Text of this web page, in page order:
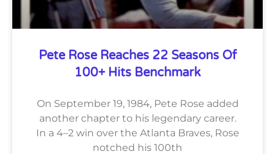
Pete Rose Reaches 22 Seasons Of
100+ Hits Benchmark
On September 19, 1984, Pete Rose added
another chapter to his legendary career.
In a 4–2 win over the Atlanta Braves, Rose
notched his 100th